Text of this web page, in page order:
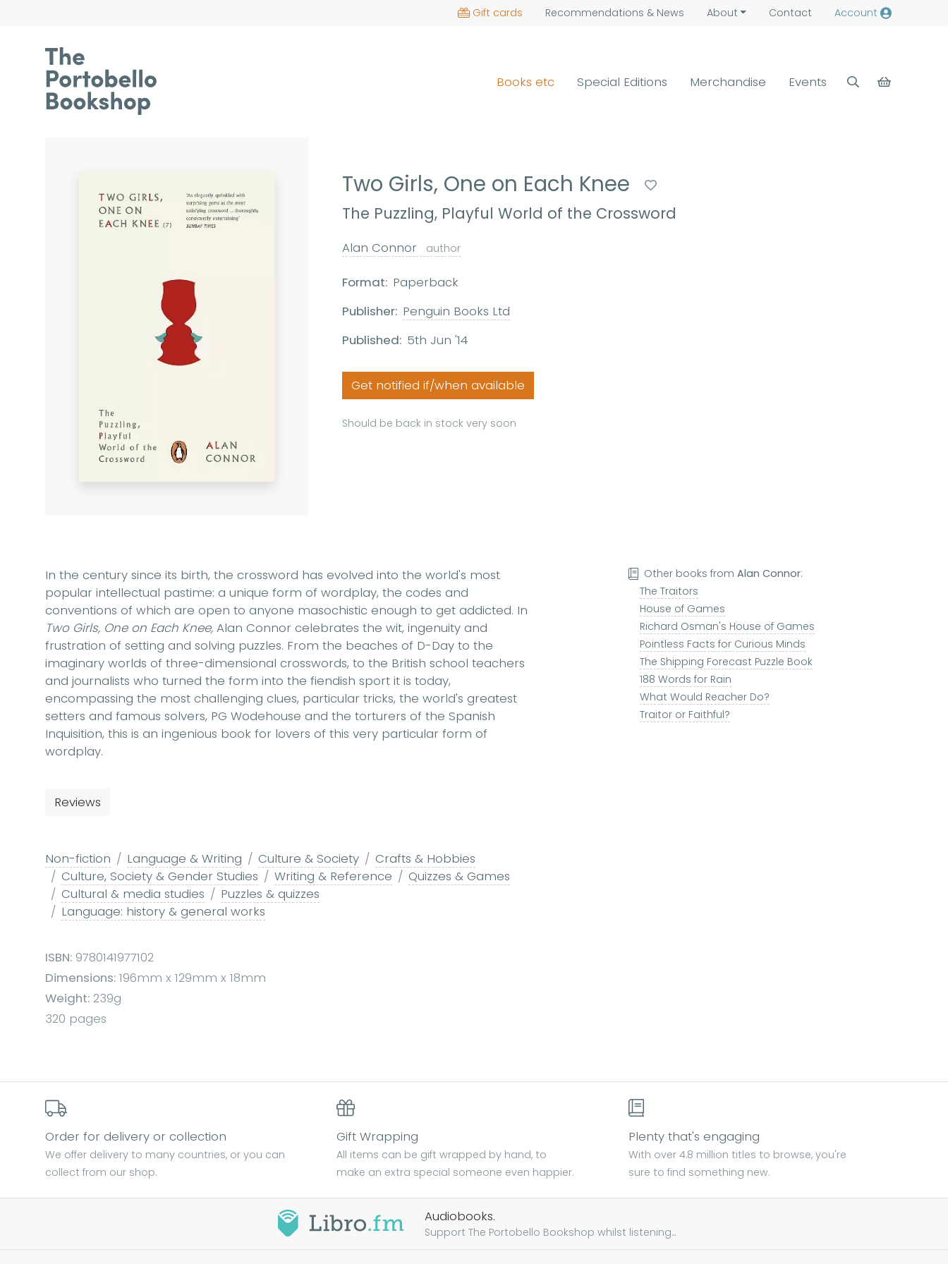
Gift cards Recommendations & News About Contact Account
Books etc Special Editions Merchandise Events
Two Girls, One on Each Knee
The Puzzling, Playful World of the Crossword
Alan Connor author
Format: Paperback
Publisher: Penguin Books Ltd
Published: 5th Jun '14
Get notified if/when available
Should be back in stock very soon
In the century since its birth, the crossword has evolved into the world's most
popular intellectual pastime: a unique form of wordplay, the codes and
conventions of which are open to anyone masochistic enough to get addicted. In
Two Girls, One on Each Knee, Alan Connor celebrates the wit, ingenuity and
frustration of setting and solving puzzles. From the beaches of D-Day to the
imaginary worlds of three-dimensional crosswords, to the British school teachers
and journalists who turned the form into the fiendish sport it is today,
encompassing the most challenging clues, particular tricks, the world's greatest
setters and famous solvers, PG Wodehouse and the torturers of the Spanish
Inquisition, this is an ingenious book for lovers of this very particular form of
wordplay.
Reviews
Non-fiction Language & Writing Culture & Society
Crafts & Hobbies
Culture, Society & Gender Studies
Writing & Reference
Quizzes & Games
Cultural & media studies
Puzzles & quizzes
Language: history & general works
ISBN: 9780141977102
Dimensions: 196mm x 129mm x 18mm
Weight: 239g
320 pages
Other books fromAlan Connor:
The Traitors
House of Games
Richard Osman's House of Games
Pointless Facts for Curious Minds
The Shipping Forecast Puzzle Book
188 Words for Rain
What Would Reacher Do?
Traitor or Faithful?
Order for delivery or collection
We offer delivery to many countries, or you can
collect from our shop.
Gift Wrapping
All items can be gift wrapped by hand, to
make an extra special someone even happier.
Plenty that's engaging
With over 4.8 million titles to browse, you're
sure to find something new.
Audiobooks.
Support The Portobello Bookshop whilst listening...